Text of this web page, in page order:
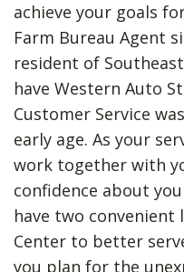
achieve your goals
Farm Bureau Agent
resident of
have Western Auto
Customer Service
early age. As your
work together with
confidence about
have two convenient
Center to better
you plan for the